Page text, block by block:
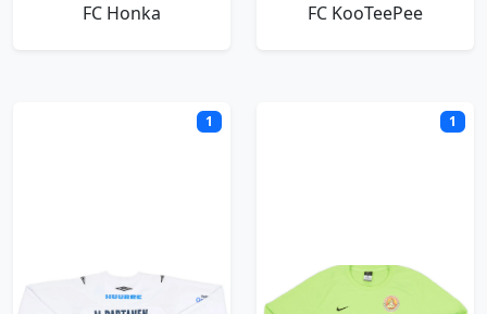
FC Honka FC KooTeePee
1
FC Kuuysi
1
FC Santa Claus